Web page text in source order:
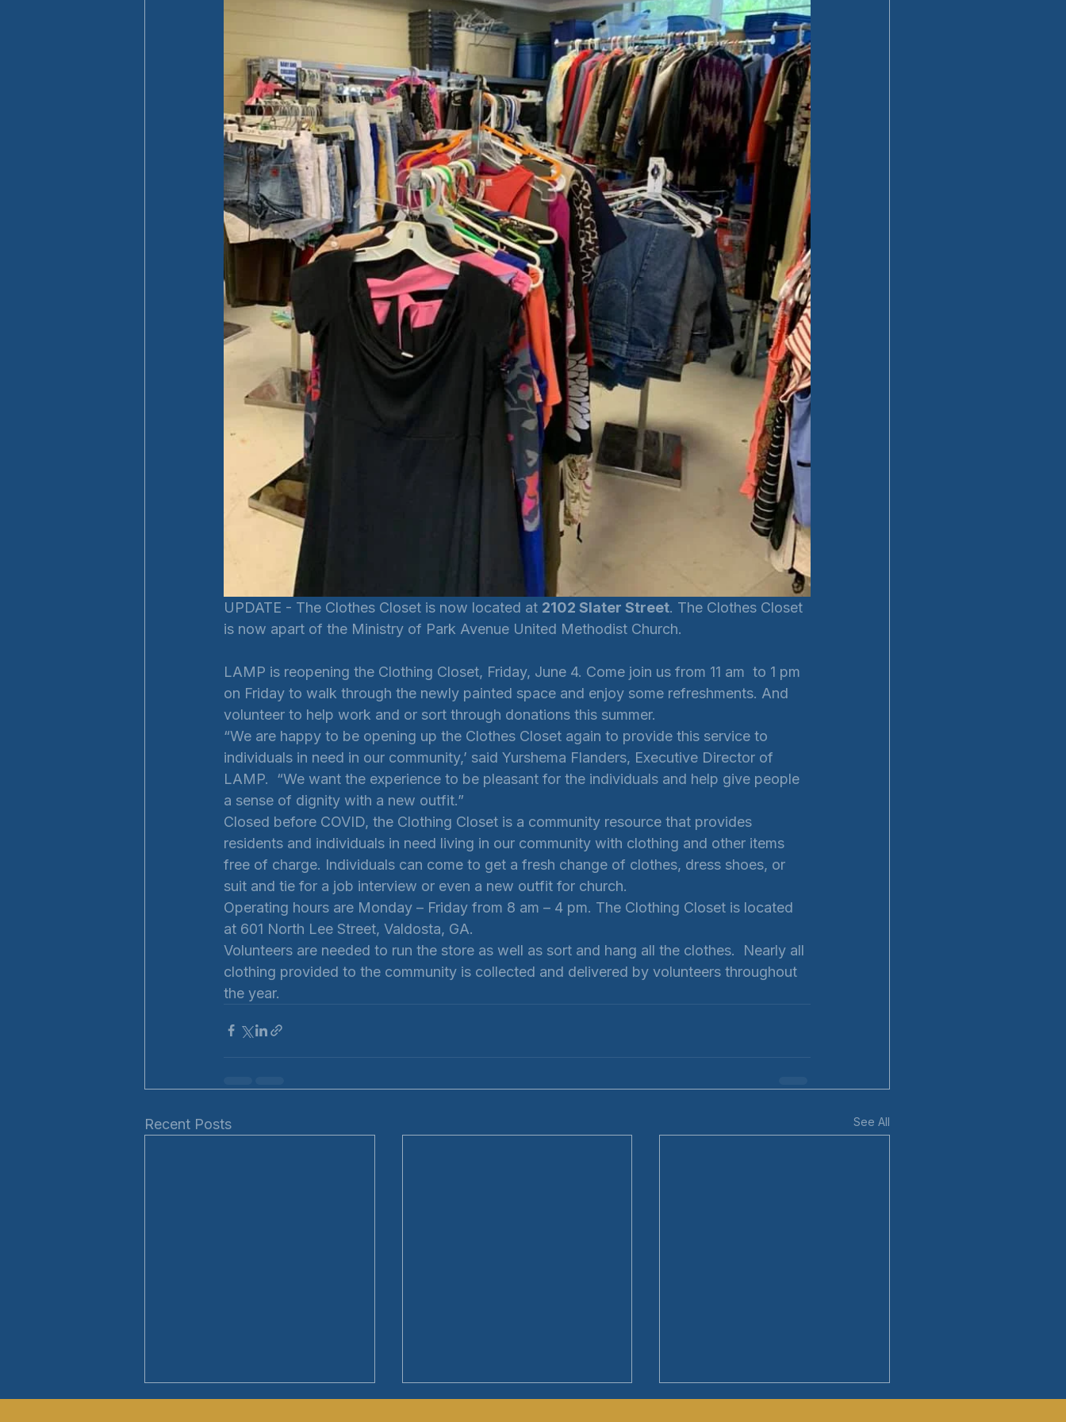
UPDATE - The Clothes Closet is now located at 2102 Slater Street. The Clothes Closet
is now apart of the Ministry of Park Avenue United Methodist Church.
LAMP is reopening the Clothing Closet, Friday, June 4. Come join us from 11 am  to 1 pm
on Friday to walk through the newly painted space and enjoy some refreshments. And
volunteer to help work and or sort through donations this summer.
“We are happy to be opening up the Clothes Closet again to provide this service to
individuals in need in our community,’ said Yurshema Flanders, Executive Director of
LAMP.  “We want the experience to be pleasant for the individuals and help give people
a sense of dignity with a new outfit.”
Closed before COVID, the Clothing Closet is a community resource that provides
residents and individuals in need living in our community with clothing and other items
free of charge. Individuals can come to get a fresh change of clothes, dress shoes, or
suit and tie for a job interview or even a new outfit for church.
Operating hours are Monday – Friday from 8 am – 4 pm. The Clothing Closet is located
at 601 North Lee Street, Valdosta, GA.
Volunteers are needed to run the store as well as sort and hang all the clothes.  Nearly all
clothing provided to the community is collected and delivered by volunteers throughout
the year.
Recent Posts See All